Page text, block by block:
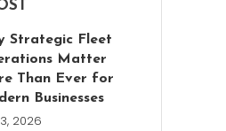
Strategic Fleet
Matter
Than Ever for
Businesses
2026